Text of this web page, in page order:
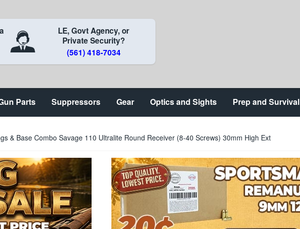
LE, Govt Agency, or
Private Security?
(561) 418-7034
Parts Suppressors Gear Optics and Sights Prep and Survival
& Base Combo Savage 110 Ultralite Round Receiver (8-40 Screws) 30mm High Ext